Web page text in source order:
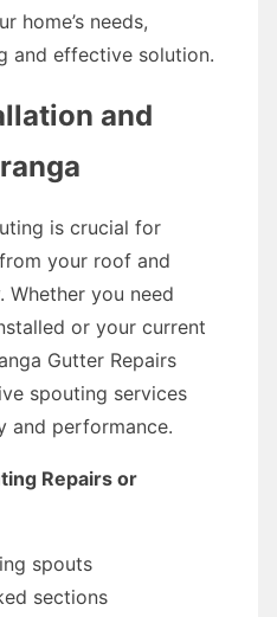
home’s needs,
and effective solution.
and
is crucial for
your roof and
you need
or your current
Gutter Repairs
spouting services
and performance.
Repairs or
spouts
sections